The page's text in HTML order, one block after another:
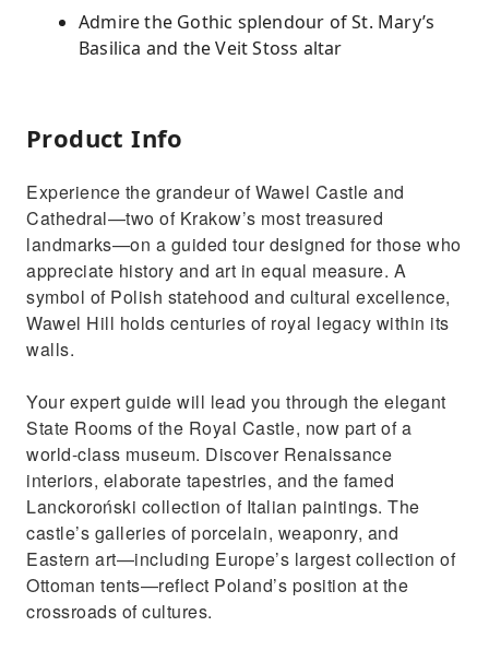
Admire the Gothic splendour of St. Mary’s
Basilica and the Veit Stoss altar
Product Info
Experience the grandeur of Wawel Castle and
Cathedral—two of Krakow’s most treasured
landmarks—on a guided tour designed for those who
appreciate history and art in equal measure. A
symbol of Polish statehood and cultural excellence,
Wawel Hill holds centuries of royal legacy within its
walls.
Your expert guide will lead you through the elegant
State Rooms of the Royal Castle, now part of a
world-class museum. Discover Renaissance
interiors, elaborate tapestries, and the famed
Lanckoroński collection of Italian paintings. The
castle’s galleries of porcelain, weaponry, and
Eastern art—including Europe’s largest collection of
Ottoman tents—reflect Poland’s position at the
crossroads of cultures.